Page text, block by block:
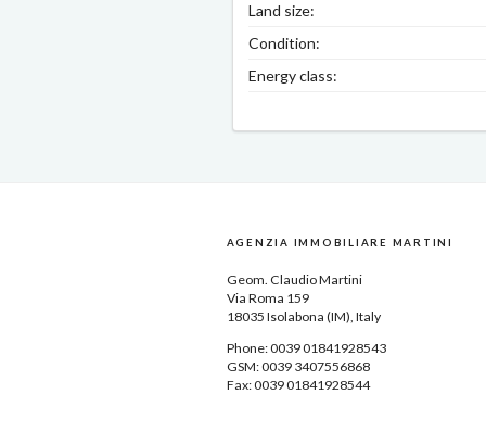
Land size:
Condition:
Energy class:
AGENZIA IMMOBILIARE MARTINI
Geom. Claudio Martini
Via Roma 159
18035 Isolabona (IM), Italy
Phone: 003901841928543
GSM: 0039 3407556868
Fax: 0039 01841928544